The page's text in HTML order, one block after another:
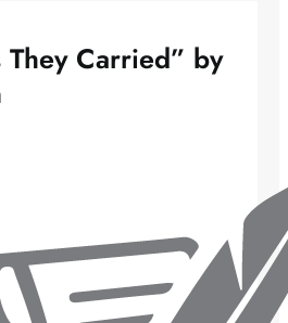
They Carried” by